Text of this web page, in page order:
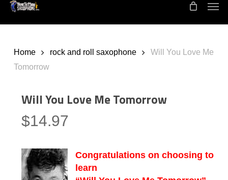
Skip
Home rock and roll saxophone
Will You Love Me
Tomorrow
Will You Love Me Tomorrow
$14.97
Congratulations on choosing to
learn